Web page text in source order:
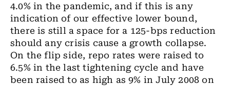
4.0% in thepandemic, and if this is any
indication of our effective lower bound,
there is still a space for a 125-bps reduction
should any crisis cause a growth collapse.
On the flip side, repo rates were raised to
6.5% in the last tightening cycle and have
been raised to as high as 9% in July 2008 on